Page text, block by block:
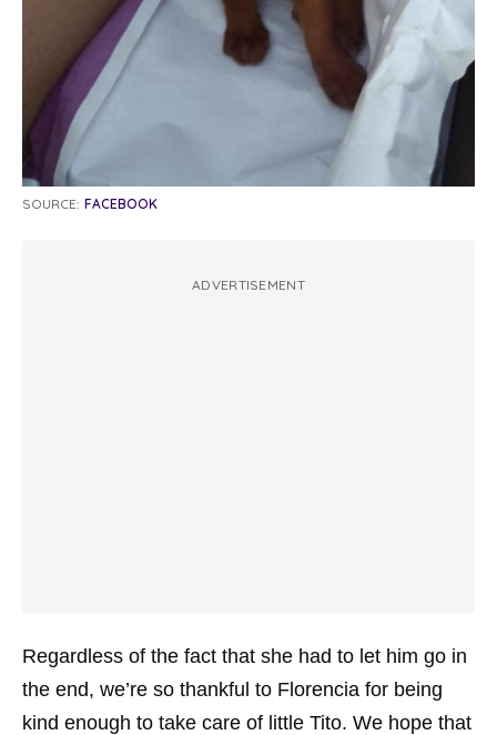
SOURCE: FACEBOOK
ADVERTISEMENT
Regardless of the fact that she had to let him go in
the end, we’re so thankful to Florencia for being
kind enough to take care of little Tito. We hope that